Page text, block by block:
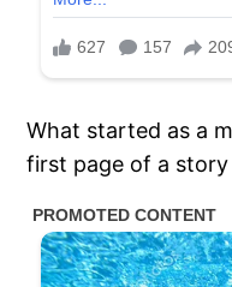
What started as a
first page of a